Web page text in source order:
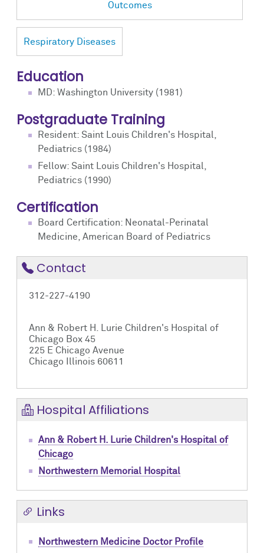
Outcomes
Respiratory Diseases
Education
MD: Washington University (1981)
Postgraduate Training
Resident: Saint Louis Children's Hospital,
Pediatrics (1984)
Fellow: Saint Louis Children's Hospital,
Pediatrics (1990)
Certification
Board Certification: Neonatal-Perinatal
Medicine, American Board of Pediatrics
Contact
312-227-4190
Ann & Robert H. Lurie Children's Hospital of
Chicago Box 45
225 E Chicago Avenue
Chicago Illinois 60611
Hospital Affiliations
Ann & Robert H. Lurie Children's Hospital of
Chicago
Northwestern Memorial Hospital
Links
Northwestern Medicine Doctor Profile